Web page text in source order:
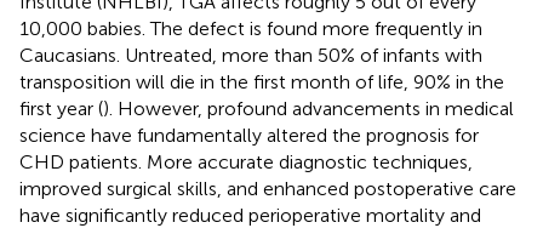
10,000 babies. The defect is found more frequently in
Caucasians. Untreated, more than 50% of infants with
transposition will die in the first month of life, 90% in the
first year (). However, profound advancements in medical
science have fundamentally altered the prognosis for
CHD patients. More accurate diagnostic techniques,
improved surgical skills, and enhanced postoperative care
have significantly reduced perioperative mortality and